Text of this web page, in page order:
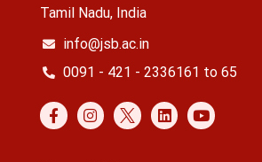
Tamil Nadu, India
info@jsb.ac.in
0091 - 421 - 2336161 to 65